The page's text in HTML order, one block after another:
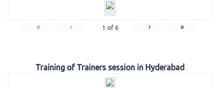
« ‹ 1 of 6 › »
Training of Trainers session in Hyderabad